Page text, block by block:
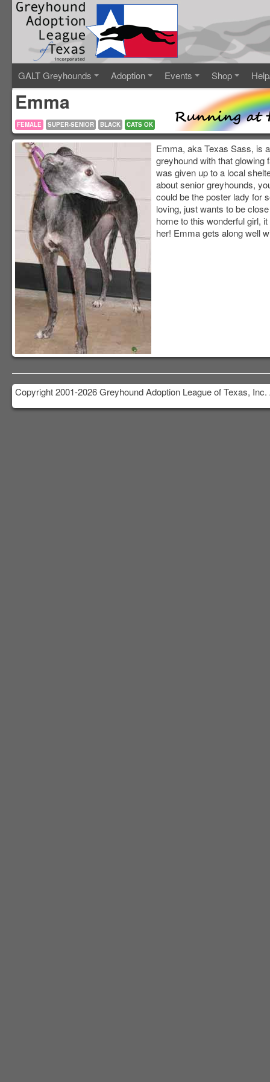
GALT Greyhounds Adoption Events Shop
Emma
FEMALE SUPER-SENIOR BLACK CATS OK
Emma, aka Texas Sass, is
greyhound with that
was given up to a local
about senior greyhounds,
could be the poster lady for
loving, just wants to be
home to this wonderful girl,
her! Emma gets along well
Copyright 2001-2026 Greyhound Adoption League of Texas,